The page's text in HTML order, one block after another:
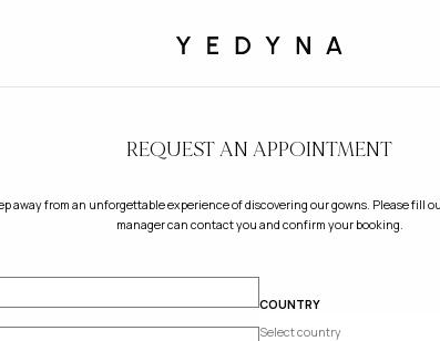
REQUEST AN APPOINTMENT
away from an unforgettable experience of discovering our gowns. Please fill
manager can contact you and confirm your booking.
COUNTRY